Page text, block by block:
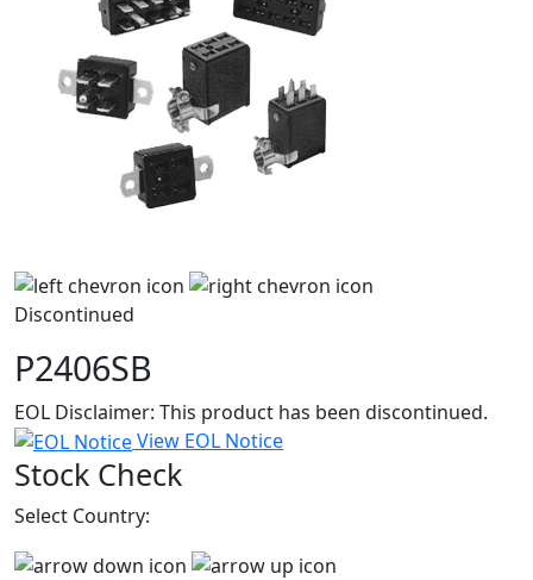
Discontinued
P2406SB
EOL Disclaimer: This product has been discontinued.
View EOL Notice
Stock Check
Select Country: